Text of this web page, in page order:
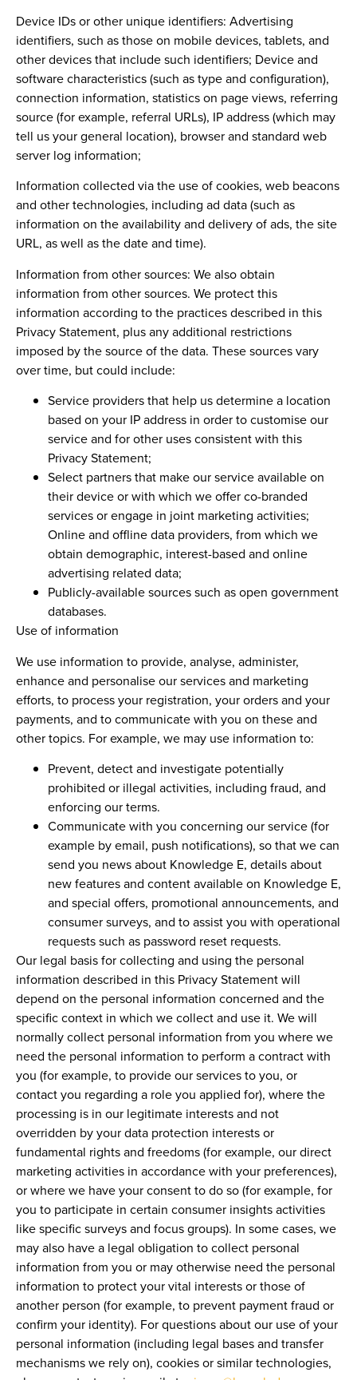
Device IDs or other unique identifiers: Advertising
identifiers, such as those on mobile devices, tablets, and
other devices that include such identifiers; Device and
software characteristics (such as type and configuration),
connection information, statistics on page views, referring
source (for example, referral URLs), IP address (which may
tell us your general location), browser and standard web
server log information;
Information collected via the use of cookies, web beacons
and other technologies, including ad data (such as
information on the availability and delivery of ads, the site
URL, as well as the date and time).
Information from other sources: We also obtain
information from other sources. We protect this
information according to the practices described in this
Privacy Statement, plus any additional restrictions
imposed by the source of the data. These sources vary
over time, but could include:
Service providers that help us determine a location
based on your IP address in order to customise our
service and for other uses consistent with this
Privacy Statement;
Select partners that make our service available on
their device or with which we offer co-branded
services or engage in joint marketing activities;
Online and offline data providers, from which we
obtain demographic, interest-based and online
advertising related data;
Publicly-available sources such as open government
databases.
Use of information
We use information to provide, analyse, administer,
enhance and personalise our services and marketing
efforts, to process your registration, your orders and your
payments, and to communicate with you on these and
other topics. For example, we may use information to:
Prevent, detect and investigate potentially
prohibited or illegal activities, including fraud, and
enforcing our terms.
Communicate with you concerning our service (for
example by email, push notifications), so that we can
send you news about Knowledge E, details about
new features and content available on Knowledge E,
and special offers, promotional announcements, and
consumer surveys, and to assist you with operational
requests such as password reset requests.
Our legal basis for collecting and using the personal
information described in this Privacy Statement will
depend on the personal information concerned and the
specific context in which we collect and use it. We will
normally collect personal information from you where we
need the personal information to perform a contract with
you (for example, to provide our services to you, or
contact you regarding a role you applied for), where the
processing is in our legitimate interests and not
overridden by your data protection interests or
fundamental rights and freedoms (for example, our direct
marketing activities in accordance with your preferences),
or where we have your consent to do so (for example, for
you to participate in certain consumer insights activities
like specific surveys and focus groups). In some cases, we
may also have a legal obligation to collect personal
information from you or may otherwise need the personal
information to protect your vital interests or those of
another person (for example, to prevent payment fraud or
confirm your identity). For questions about our use of your
personal information (including legal bases and transfer
mechanisms we rely on), cookies or similar technologies,